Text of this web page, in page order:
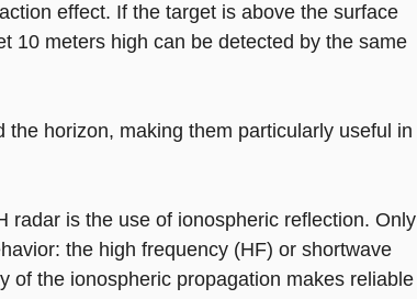
effect. If the target is above the surface
10 meters high can be detected by the same
horizon, making them particularly useful in
radar is the use of ionospheric reflection. Only
the high frequency (HF) or shortwave
of the ionospheric propagation makes reliable